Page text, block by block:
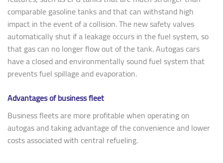
comparable gasoline tanks and that can withstand high
impact in the event of a collision. The new safety valves
automatically shut if a leakage occurs in the fuel system, so
that gas can no longer flow out of the tank. Autogas cars
have a closed and environmentally sound fuel system that
prevents fuel spillage and evaporation.
Advantages of business fleet
Business fleets are more profitable when operating on
autogas and taking advantage of the convenience and lower
costs associated with central refueling.